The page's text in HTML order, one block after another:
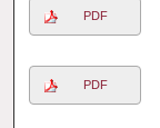
PDF
PDF